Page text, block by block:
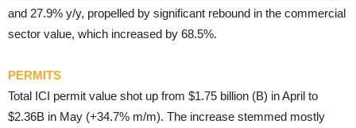
and 27.9% y/y, propelled by significant rebound in the commercial
sector value, which increased by 68.5%.
PERMITS
Total ICI permit value shot up from $1.75 billion (B) in April to
$2.36B in May (+34.7% m/m). The increase stemmed mostly